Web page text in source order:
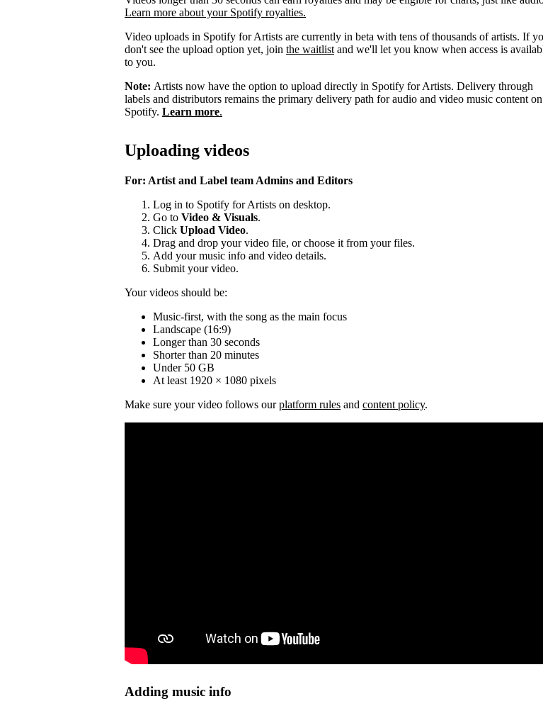
Learn more about your Spotify royalties.
Video uploads in Spotify for Artists are currently in beta with tens of thousands of artists. If
don't see the upload option yet, join the waitlist and we'll let you know when access is
to you.
Note: Artists now have the option to upload directly in Spotify for Artists. Delivery through
labels and distributors remains the primary delivery path for audio and video music content on
Spotify. Learn more.
Uploading videos
For: Artist and Label team Admins and Editors
Log in to Spotify for Artists on desktop.
Go to Video & Visuals.
Click Upload Video.
Drag and drop your video file, or choose it from your files.
Add your music info and video details.
Submit your video.
Your videos should be:
Music-first, with the song as the main focus
Landscape (16:9)
Longer than 30 seconds
Shorter than 20 minutes
Under 50 GB
At least 1920 × 1080 pixels
Make sure your video follows ourplatform rules and content policy.
Adding music info